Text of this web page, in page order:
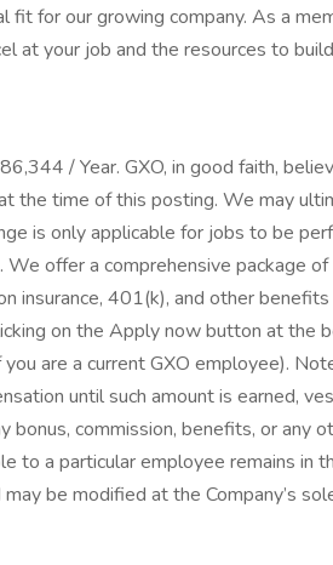
fit for our growing company. As a
at your job and the resources to
/ Year. GXO, in good faith,
the time of this posting. We may
is only applicable for jobs to be
We offer a comprehensive package of
insurance, 401(k), and other
on the Apply now button at the
are a current GXO employee).
until such amount is earned,
bonus, commission, benefits, or any
to a particular employee remains in
be modified at the Company’s